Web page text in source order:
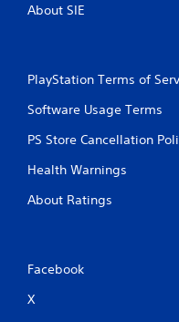
About SIE
PlayStation Terms of
Software Usage Terms
PS Store Cancellation
Health Warnings
About Ratings
Facebook
X